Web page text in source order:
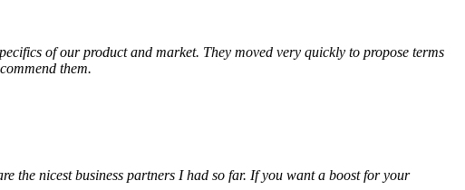
of our product and market. They moved very quickly to propose terms
them.
the nicest business partners I had so far. If you want a boost for your